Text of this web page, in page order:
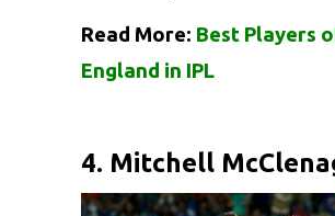
Read More: Best Players
England in IPL
4. Mitchell